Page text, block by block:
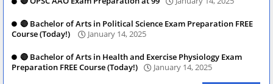
🔴 Bachelor of Arts in Political Science Exam Preparation FREE
Course (Today!)
January 14, 2025
🔴 Bachelor of Arts in Health and Exercise Physiology Exam
Preparation FREE Course (Today!)
January 14, 2025